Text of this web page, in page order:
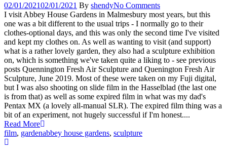
02/01/202102/01/2021 By shendyNo Comments
I visit Abbey House Gardens in Malmesbury most years, but this
one was a bit different to the usual trips - I normally go to their
clothes-optional days, and this was only the second time I've visited
and kept my clothes on. As well as wanting to visit (and support)
what is a rather lovely garden, they also had a sculpture exhibition
on, which is something we've taken quite a liking to - see previous
posts Quennington Fresh Air Sculpture and Quenington Fresh Air
Sculpture, June 2019. Most of these were taken on my Fuji digital,
but I was also shooting on slide film in the Hasselblad (the last one
is from that) as well as some expired film in what was my dad's
Pentax MX (a lovely all-manual SLR). The expired film thing was a
bit of an experiment, not hugely successful if I'm honest....
Read More
film, gardenabbey house gardens, sculpture